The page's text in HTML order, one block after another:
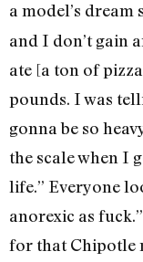
a model’s
and I don’t gain
ate [a ton of
pounds. I was
gonna be so
the scale when I
life.” Everyone
anorexic as
for that Chipotle